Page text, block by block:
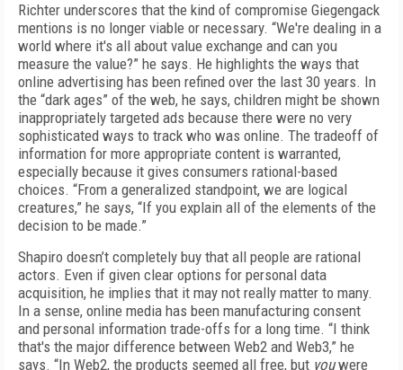
Richter underscores that the kind of compromise Giegengack
mentions is no longer viable or necessary. “We're dealing in a
world where it's all about value exchange and can you
measure the value?” he says. He highlights the ways that
online advertising has been refined over the last 30 years. In
the “dark ages” of the web, he says, children might be shown
inappropriately targeted ads because there were no very
sophisticated ways to track who was online. The tradeoff of
information for more appropriate content is warranted,
especially because it gives consumers rational-based
choices. “From a generalized standpoint, we are logical
creatures,” he says, “If you explain all of the elements of the
decision to be made.”
Shapiro doesn’t completely buy that all people are rational
actors. Even if given clear options for personal data
acquisition, he implies that it may not really matter to many.
In a sense, online media has been manufacturing consent
and personal information trade-offs for a long time. “I think
that's the major difference between Web2 and Web3,” he
says. “In Web2, the products seemed all free, but youwere